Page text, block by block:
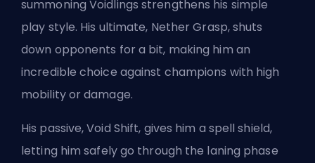
summoning Voidlings strengthens his simple
play style. His ultimate, Nether Grasp, shuts
down opponents for a bit, making him an
incredible choice against champions with high
mobility or damage.
His passive, Void Shift, gives him a spell shield,
letting him safely go through the laning phase